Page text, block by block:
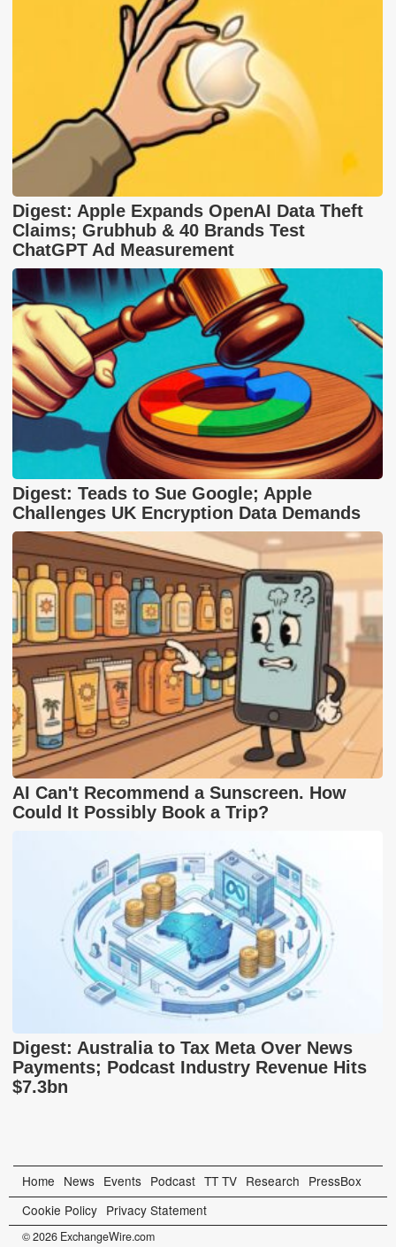
Digest: Apple Expands OpenAI Data Theft
Claims; Grubhub & 40 Brands Test
ChatGPT Ad Measurement
Digest: Teads to Sue Google; Apple
Challenges UK Encryption Data Demands
AI Can't Recommend a Sunscreen. How
Could It Possibly Book a Trip?
Digest: Australia to Tax Meta Over News
Payments; Podcast Industry Revenue Hits
$7.3bn
Home News Events Podcast TT TV Research PressBox
Cookie Policy Privacy Statement
© 2026 ExchangeWire.com